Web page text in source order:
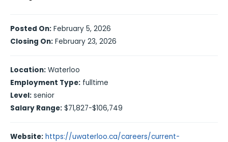
Posted On: February 5, 2026
Closing On: February 23, 2026
Location: Waterloo
Employment Type: fulltime
Level: senior
Salary Range: $71,827-$106,749
Website: https://uwaterloo.ca/careers/current-